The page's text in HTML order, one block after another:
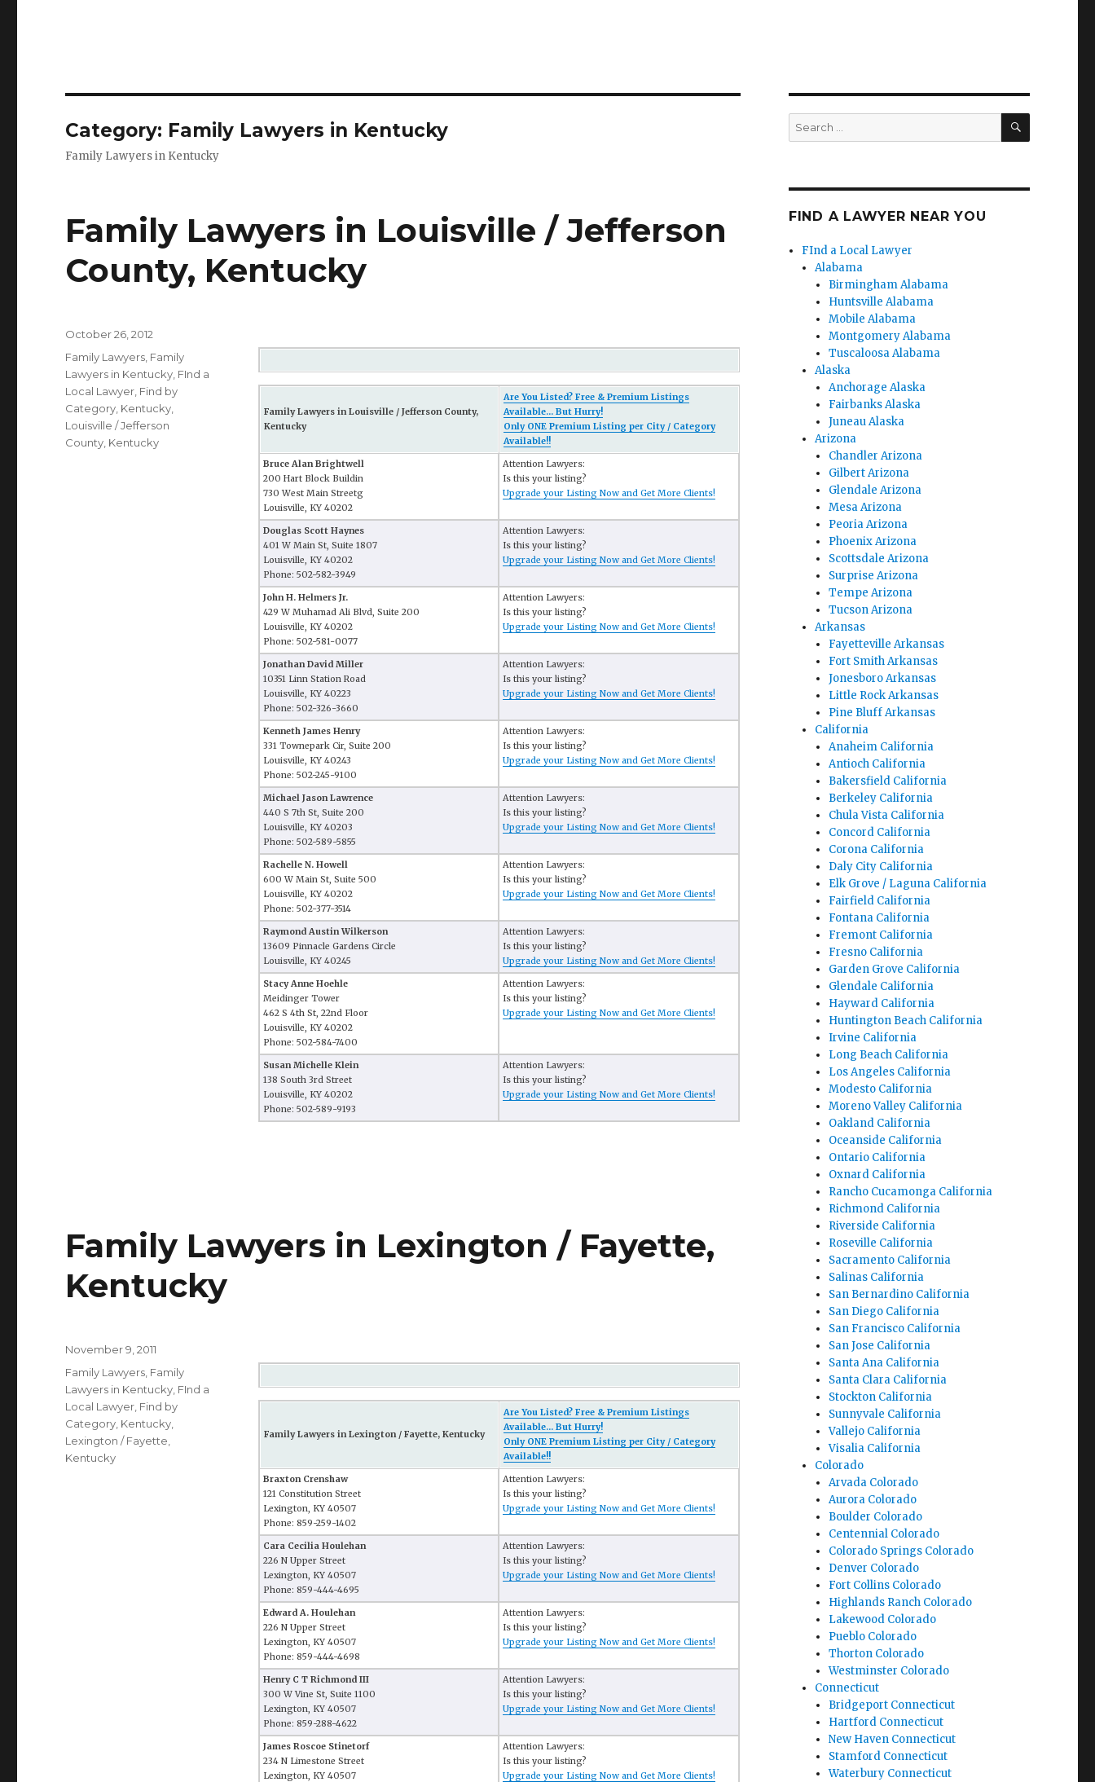
Category: Family Lawyers in Kentucky
Family Lawyers in Kentucky
Family Lawyers in Louisville / Jefferson
County, Kentucky
Family Lawyers in Louisville / Jefferson County,
Kentucky
Are You Listed? Free & Premium Listings
Available... But Hurry!
Only ONE Premium Listing per City / Category
Available!!
Bruce Alan Brightwell
200 Hart Block Buildin
730 West Main Streetg
Louisville, KY 40202
Attention Lawyers:
Is this your listing?
Upgrade your Listing Now and Get More Clients!
Douglas Scott Haynes
401 W Main St, Suite 1807
Louisville, KY 40202
Phone: 502-582-3949
Attention Lawyers:
Is this your listing?
Upgrade your Listing Now and Get More Clients!
John H. Helmers Jr.
429 W Muhamad Ali Blvd, Suite 200
Louisville, KY 40202
Phone: 502-581-0077
Attention Lawyers:
Is this your listing?
Upgrade your Listing Now and Get More Clients!
Jonathan David Miller
10351 Linn Station Road
Louisville, KY 40223
Phone: 502-326-3660
Attention Lawyers:
Is this your listing?
Upgrade your Listing Now and Get More Clients!
Kenneth James Henry
331 Townepark Cir, Suite 200
Louisville, KY 40243
Phone: 502-245-9100
Attention Lawyers:
Is this your listing?
Upgrade your Listing Now and Get More Clients!
Michael Jason Lawrence
440 S 7th St, Suite 200
Louisville, KY 40203
Phone: 502-589-5855
Attention Lawyers:
Is this your listing?
Upgrade your Listing Now and Get More Clients!
Rachelle N. Howell
600 W Main St, Suite 500
Louisville, KY 40202
Phone: 502-377-3514
Attention Lawyers:
Is this your listing?
Upgrade your Listing Now and Get More Clients!
Raymond Austin Wilkerson
13609 Pinnacle Gardens Circle
Louisville, KY 40245
Attention Lawyers:
Is this your listing?
Upgrade your Listing Now and Get More Clients!
Stacy Anne Hoehle
Meidinger Tower
462 S 4th St, 22nd Floor
Louisville, KY 40202
Phone: 502-584-7400
Attention Lawyers:
Is this your listing?
Upgrade your Listing Now and Get More Clients!
Susan Michelle Klein
138 South 3rd Street
Louisville, KY 40202
Phone: 502-589-9193
Attention Lawyers:
Is this your listing?
Upgrade your Listing Now and Get More Clients!
Posted
on
October 26, 2012
Categories
Family Lawyers Family
Lawyers in Kentucky FInd a
Local Lawyer Find by
Category Kentucky
Louisville / Jefferson
County, Kentucky
Family Lawyers in Lexington / Fayette,
Kentucky
Family Lawyers in Lexington / Fayette, Kentucky
Are You Listed? Free & Premium Listings
Available... But Hurry!
Only ONE Premium Listing per City / Category
Available!!
Braxton Crenshaw
121 Constitution Street
Lexington, KY 40507
Phone: 859-259-1402
Attention Lawyers:
Is this your listing?
Upgrade your Listing Now and Get More Clients!
Cara Cecilia Houlehan
226 N Upper Street
Lexington, KY 40507
Phone: 859-444-4695
Attention Lawyers:
Is this your listing?
Upgrade your Listing Now and Get More Clients!
Edward A. Houlehan
226 N Upper Street
Lexington, KY 40507
Phone: 859-444-4698
Attention Lawyers:
Is this your listing?
Upgrade your Listing Now and Get More Clients!
Henry C T Richmond III
300 W Vine St, Suite 1100
Lexington, KY 40507
Phone: 859-288-4622
Attention Lawyers:
Is this your listing?
Upgrade your Listing Now and Get More Clients!
James Roscoe Stinetorf
234 N Limestone Street
Lexington, KY 40507
Attention Lawyers:
Is this your listing?
Upgrade your Listing Now and Get More Clients!
Posted
on
November 9, 2011
Categories
Family Lawyers Family
Lawyers in Kentucky FInd a
Local Lawyer Find by
Category Kentucky
Lexington / Fayette,
Kentucky
Search
for:
SEARCH
FIND A LAWYER NEAR YOU
FInd a Local Lawyer
Alabama
Birmingham Alabama
Huntsville Alabama
Mobile Alabama
Montgomery Alabama
Tuscaloosa Alabama
Alaska
Anchorage Alaska
Fairbanks Alaska
Juneau Alaska
Arizona
Chandler Arizona
Gilbert Arizona
Glendale Arizona
Mesa Arizona
Peoria Arizona
Phoenix Arizona
Scottsdale Arizona
Surprise Arizona
Tempe Arizona
Tucson Arizona
Arkansas
Fayetteville Arkansas
Fort Smith Arkansas
Jonesboro Arkansas
Little Rock Arkansas
Pine Bluff Arkansas
California
Anaheim California
Antioch California
Bakersfield California
Berkeley California
Chula Vista California
Concord California
Corona California
Daly City California
Elk Grove / Laguna California
Fairfield California
Fontana California
Fremont California
Fresno California
Garden Grove California
Glendale California
Hayward California
Huntington Beach California
Irvine California
Long Beach California
Los Angeles California
Modesto California
Moreno Valley California
Oakland California
Oceanside California
Ontario California
Oxnard California
Rancho Cucamonga California
Richmond California
Riverside California
Roseville California
Sacramento California
Salinas California
San Bernardino California
San Diego California
San Francisco California
San Jose California
Santa Ana California
Santa Clara California
Stockton California
Sunnyvale California
Vallejo California
Visalia California
Colorado
Arvada Colorado
Aurora Colorado
Boulder Colorado
Centennial Colorado
Colorado Springs Colorado
Denver Colorado
Fort Collins Colorado
Highlands Ranch Colorado
Lakewood Colorado
Pueblo Colorado
Thorton Colorado
Westminster Colorado
Connecticut
Bridgeport Connecticut
Hartford Connecticut
New Haven Connecticut
Stamford Connecticut
Waterbury Connecticut